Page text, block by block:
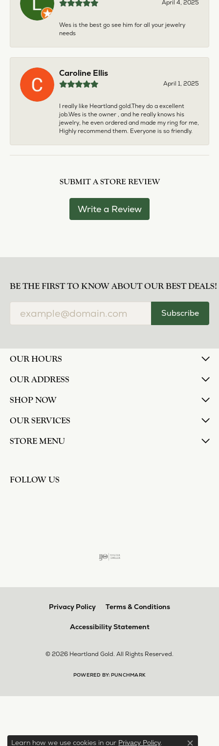
April 4, 2025
Wes is the best go see him for all your jewelry
needs
Caroline Ellis
April 1, 2025
I really like Heartland gold.They do a excellent
job.Wes is the owner , and he really knows his
jewelry, he even ordered and made my ring for me,
Highly recommend them. Everyone is so friendly.
SUBMIT A STORE REVIEW
Write a Review
BE THE FIRST TO KNOW ABOUT OUR BEST DEALS!
Subscribe
OUR HOURS
OUR ADDRESS
SHOP NOW
OUR SERVICES
STORE MENU
FOLLOW US
Privacy Policy Terms & Conditions
Accessibility Statement
© 2026 Heartland Gold. All Rights Reserved.
POWERED BY: PUNCHMARK
Learn how we use cookies in our Privacy Policy.